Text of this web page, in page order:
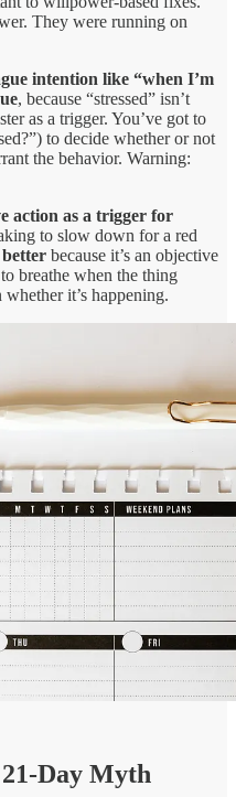
They were running on
intention like “when I’m
, because “stressed” isn’t
as a trigger. You’ve got to
to decide whether or not
the behavior. Warning:
action as a trigger for
to slow down for a red
because it’s an objective
breathe when the thing
whether it’s happening.
Day Myth